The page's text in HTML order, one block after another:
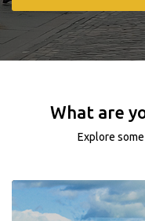
What are
Explore